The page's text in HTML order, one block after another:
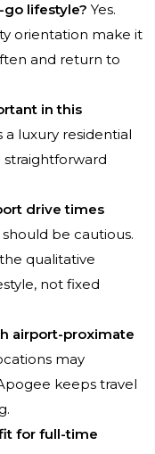
go lifestyle? Yes.
orientation make it
and return to
in this
luxury residential
drive times
should be cautious.
qualitative
not fixed
airport-proximate
may
keeps travel
for full-time